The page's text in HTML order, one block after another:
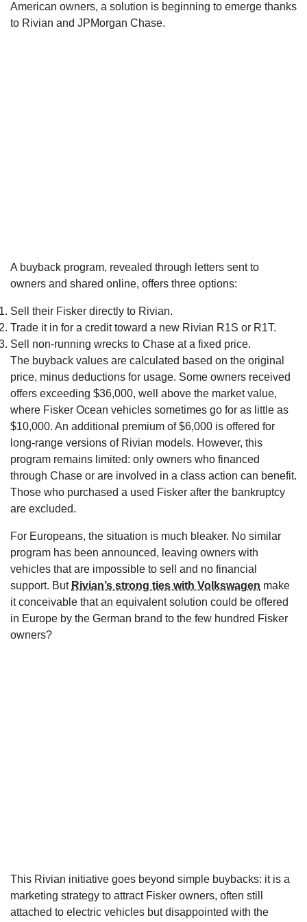
American owners, a solution is beginning to emerge thanks
to Rivian and JPMorgan Chase.
A buyback program, revealed through letters sent to
owners and shared online, offers three options:
Sell their Fisker directly to Rivian.
Trade it in for a credit toward a new Rivian R1S or R1T.
Sell non-running wrecks to Chase at a fixed price.
The buyback values are calculated based on the original
price, minus deductions for usage. Some owners received
offers exceeding $36,000, well above the market value,
where Fisker Ocean vehicles sometimes go for as little as
$10,000. An additional premium of $6,000 is offered for
long-range versions of Rivian models. However, this
program remains limited: only owners who financed
through Chase or are involved in a class action can benefit.
Those who purchased a used Fisker after the bankruptcy
are excluded.
For Europeans, the situation is much bleaker. No similar
program has been announced, leaving owners with
vehicles that are impossible to sell and no financial
support. But Rivian’s strong ties with Volkswagen make
it conceivable that an equivalent solution could be offered
in Europe by the German brand to the few hundred Fisker
owners?
This Rivian initiative goes beyond simple buybacks: it is a
marketing strategy to attract Fisker owners, often still
attached to electric vehicles but disappointed with the